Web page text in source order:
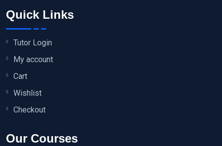
Quick Links
Tutor Login
My account
Cart
Wishlist
Checkout
Our Courses